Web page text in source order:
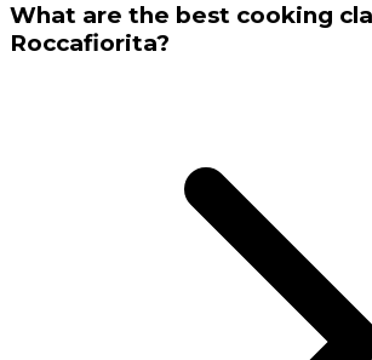
What are the best cooking
Roccafiorita?